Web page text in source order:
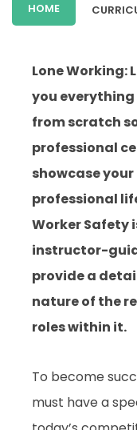
HOME
Lone Working:
you
from scratch
professional
showcase
professional
Worker Safety
instructor-
provide a
nature of the
roles within it.
To become
must have a